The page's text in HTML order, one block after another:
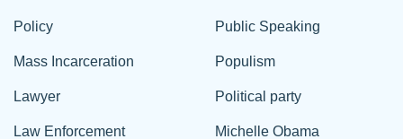
Policy
Mass Incarceration
Lawyer
Law Enforcement
Public Speaking
Populism
Political party
Michelle Obama